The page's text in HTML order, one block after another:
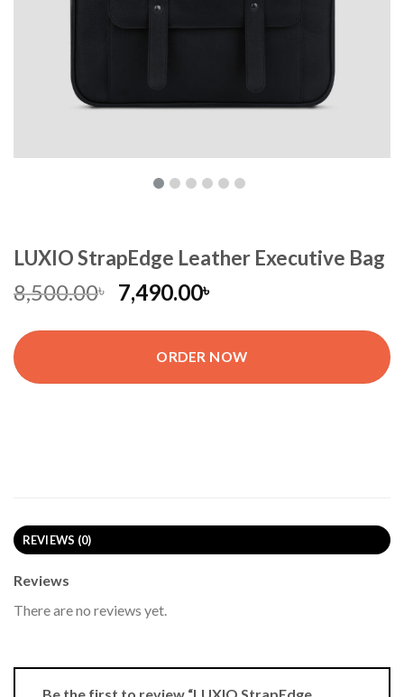
LUXIO StrapEdge Leather Executive Bag
8,500.00৳ 7,490.00৳
ORDER NOW
REVIEWS (0)
Reviews
There are no reviews yet.
Be the first to review “LUXIO StrapEdge